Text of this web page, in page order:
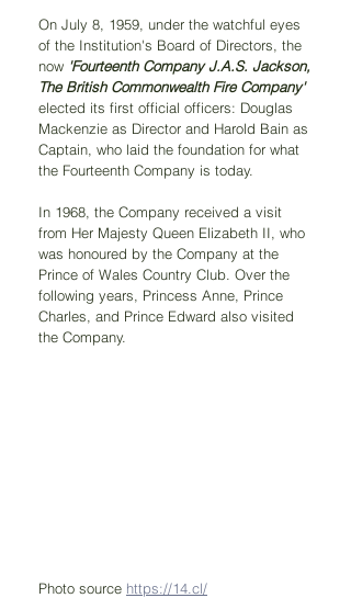
On July 8, 1959, under the watchful eyes
of the Institution's Board of Directors, the
now 'Fourteenth Company J.A.S. Jackson,
The British Commonwealth Fire Company'
elected its first official officers: Douglas
Mackenzie as Director and Harold Bain as
Captain, who laid the foundation for what
the Fourteenth Company is today.
In 1968, the Company received a visit
from Her Majesty Queen Elizabeth II, who
was honoured by the Company at the
Prince of Wales Country Club. Over the
following years, Princess Anne, Prince
Charles, and Prince Edward also visited
the Company.
Photo source https://14.cl/